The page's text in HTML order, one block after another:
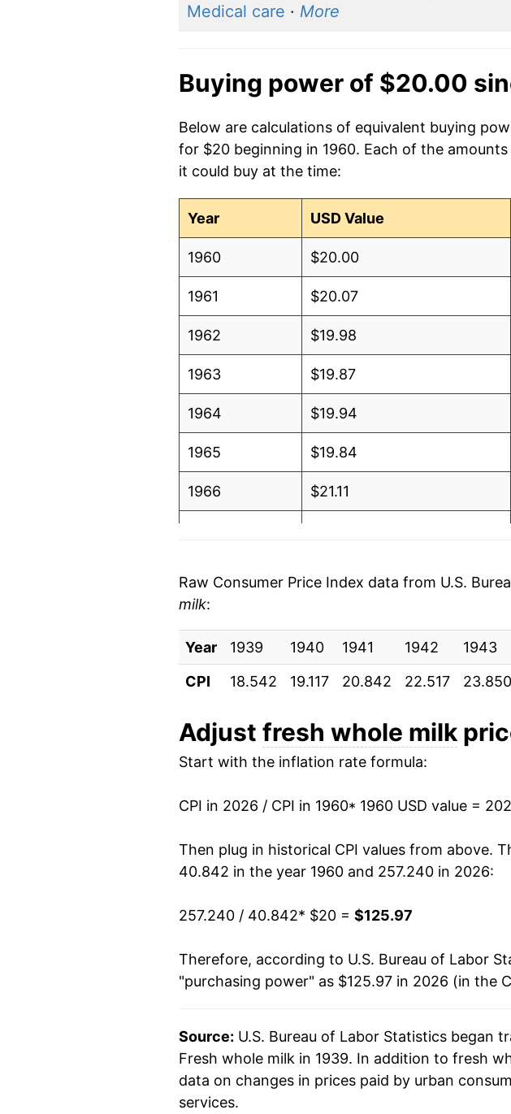
Medical care · More
Buying power of $20.00
Below are calculations of equivalent buying
for $20 beginning in 1960. Each of the
it could buy at the time:
Year USD Value
1960 $20.00
1961 $20.07
1962 $19.98
1963 $19.87
1964 $19.94
1965 $19.84
1966 $21.11
1969
1970 $24.51
1971 $25.18
1972 $25.54
1973 $27.95
1974 $33.49
1975 $33.54
1976 $35.29
1977 $35.65
1978 $37.71
1980 $45.78
1981 $48.37
Raw Consumer Price Index data from U.S.
milk:
Year 1939 1940 1941 1942 1943
CPI
18.542 19.117 20.842 22.517 23.850
Adjust fresh whole milk
Start with the inflation rate formula:
CPI in 2026 / CPI in 1960* 1960 USD value =
Then plug in historical CPI values from above.
40.842 in the year 1960 and 257.240 in 2026:
257.240 / 40.842* $20 = $125.97
Therefore, according to U.S. Bureau of Labor
"purchasing power" as $125.97 in 2026 (in the
Source: U.S. Bureau of Labor Statistics began
Fresh whole milk in 1939. In addition to fresh
data on changes in prices paid by urban
services.